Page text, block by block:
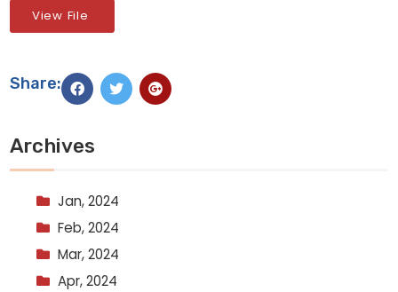
View File
Share:
Archives
Jan, 2024
Feb, 2024
Mar, 2024
Apr, 2024